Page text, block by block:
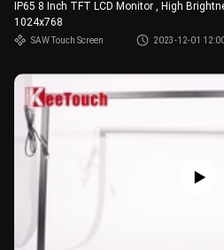
IP65 8 Inch TFT LCD Monitor , High
1024x768
SAW Touch Screen 2023-12-01